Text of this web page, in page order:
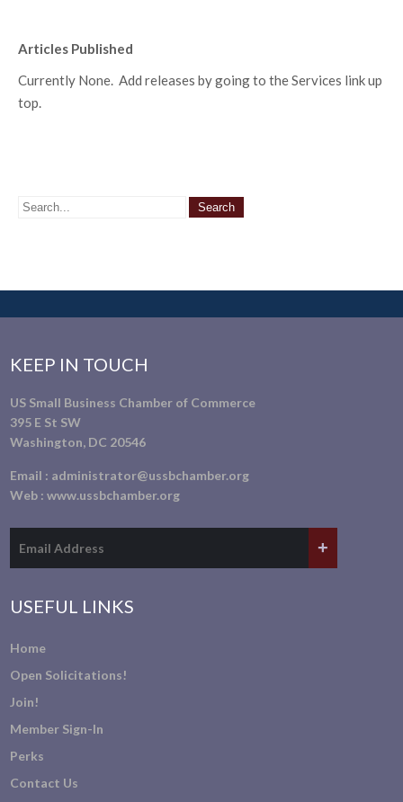
Articles Published
Currently None. Add releases by going to the Services link up
top.
KEEP IN TOUCH
US Small Business Chamber of Commerce
395 E St SW
Washington, DC 20546
Email : administrator@ussbchamber.org
Web :www.ussbchamber.org
USEFUL LINKS
Home
Open Solicitations!
Join!
Member Sign-In
Perks
Contact Us